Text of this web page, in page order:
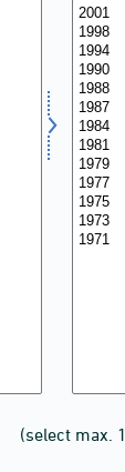
(select max.